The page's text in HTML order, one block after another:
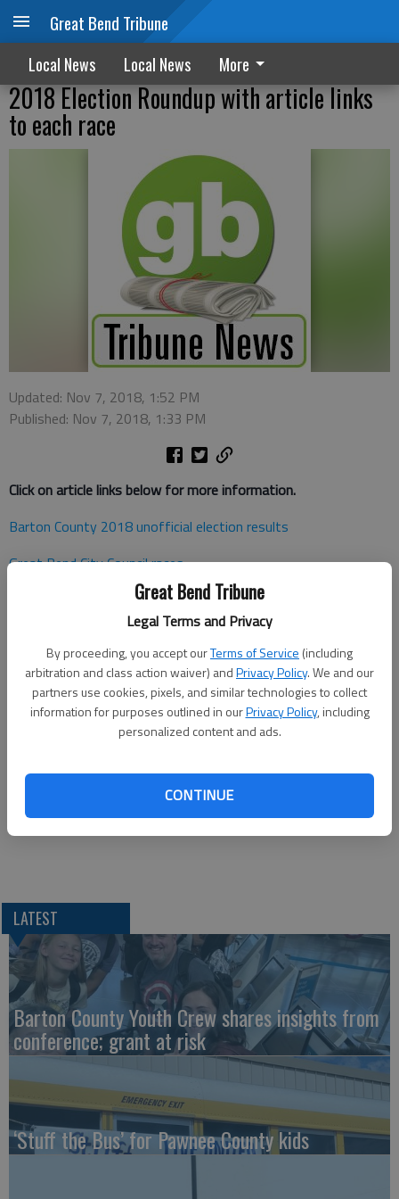
Great Bend Tribune
Legal Terms and Privacy
By proceeding, you accept ourTerms of Service (including
arbitration and class action waiver) andPrivacy Policy. We and our
partners use cookies, pixels, and similar technologies to collect
information for purposes outlined in ourPrivacy Policy, including
personalized content and ads.
CONTINUE
Great Bend Tribune
Local News Local News More
2018 Election Roundup with article links
to each race
Updated: Nov 7, 2018, 1:52 PM
Published: Nov 7, 2018, 1:33 PM
Click on article links below for more information.
Barton County 2018 unofficial election results
Great Bend City Council races
Dawson returns to City Council
Somers captures Great Bend Ward 2 seat
Hoisington and Ellinwood City Councils will see new faces
Marshall easily wins re-election in house race
Pawnee County election workers report high mid-term turnou
Lewis victory decisive -Kansas House of Representatives
Democrat Kelly defeats Kobach in governor’s race
LATEST
Barton County Youth Crew shares insights from
conference; grant at risk
‘Stuff the Bus’ for Pawnee County kids